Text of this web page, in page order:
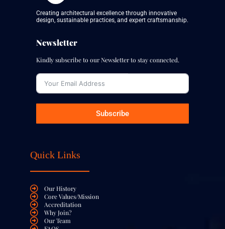
Subscribe
Quick Links
Why Join?
Building & Construction
Architecture & Structural Design
Estate & Property Agent
Renovation & Remodeling